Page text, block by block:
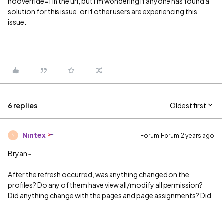
solution for this issue, or if other users are experiencing this
issue.
6 replies Oldest first
N Nintex Forum|Forum|2 years ago
Bryan~
After the refresh occurred, was anything changed on the
profiles? Do any of them have view all/modify all permission?
Did anything change with the pages and page assignments? Did